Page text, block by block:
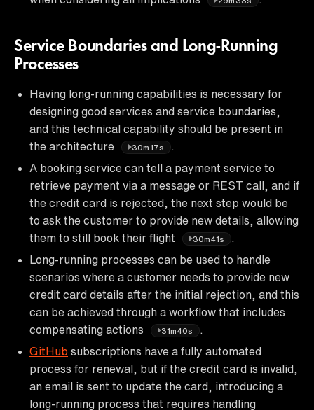
Service Boundaries and Long-Running
Processes
Having long-running capabilities is necessary for
designing good services and service boundaries,
and this technical capability should be present in
the architecture
30m17s
A booking service can tell a payment service to
retrieve payment via a message or REST call, and if
the credit card is rejected, the next step would be
to ask the customer to provide new details, allowing
them to still book their flight
30m41s
Long-running processes can be used to handle
scenarios where a customer needs to provide new
credit card details after the initial rejection, and this
can be achieved through a workflow that includes
compensating actions
31m40s
GitHub subscriptions have a fully automated
process for renewal, but if the credit card is invalid,
an email is sent to update the card, introducing a
long-running process that requires handling